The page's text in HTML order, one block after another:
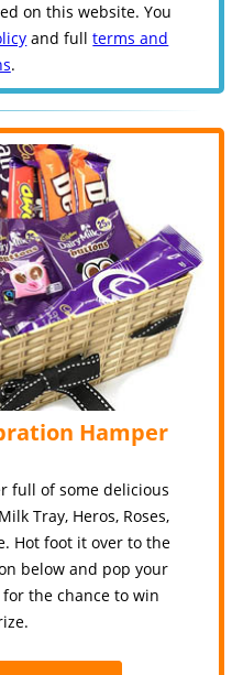
on this website. You
and fullterms and
.
Hamper
full of some delicious
Tray, Heros, Roses,
Hot foot it over to the
below and pop your
the chance to win